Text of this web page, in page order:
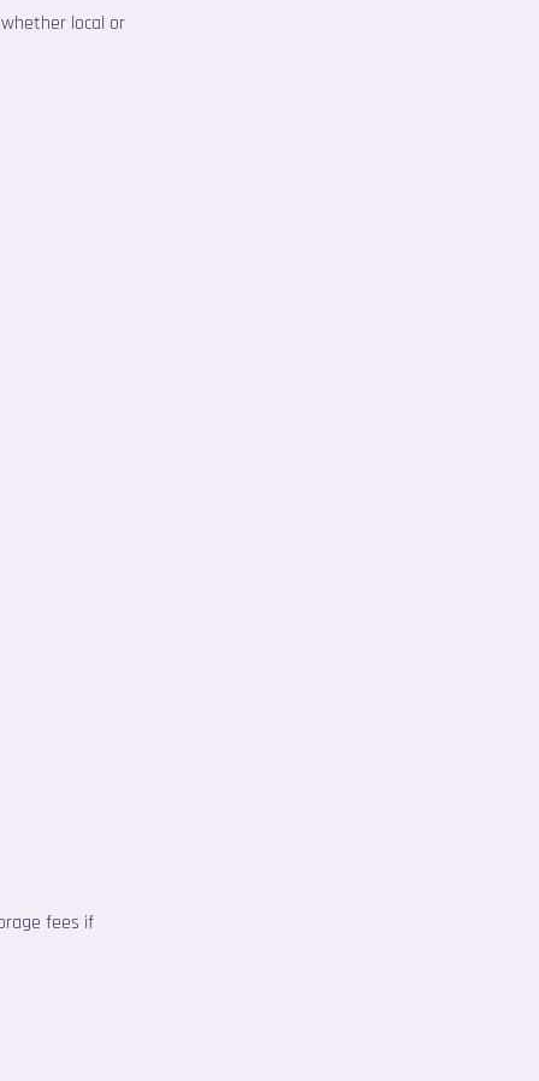
local or
fees if